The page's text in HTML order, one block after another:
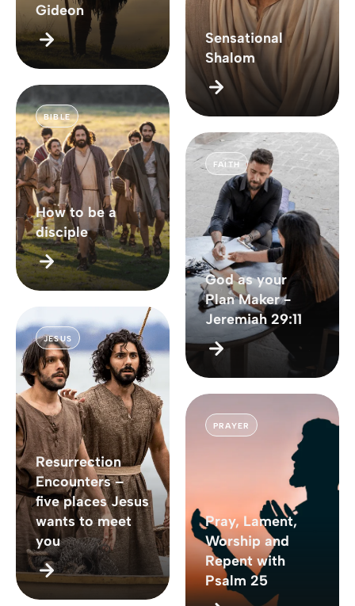
Gideon
Sensational
Shalom
BIBLE
How to be a
disciple
FAITH
God as your
Plan Maker -
Jeremiah 29:11
JESUS
Resurrection
Encounters –
five places Jesus
wants to meet
you
PRAYER
Pray, Lament,
Worship and
Repent with
Psalm 25